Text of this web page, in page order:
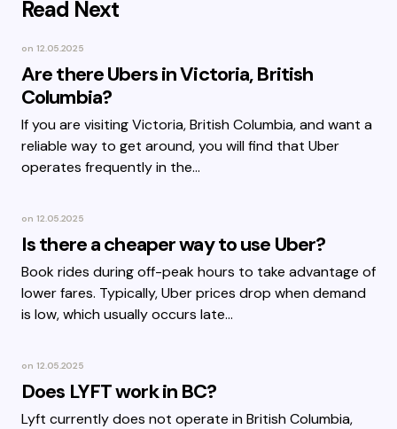
Read Next
on 12.05.2025
Are there Ubers in Victoria, British
Columbia?
If you are visiting Victoria, British Columbia, and want a
reliable way to get around, you will find that Uber
operates frequently in the…
on 12.05.2025
Is there a cheaper way to use Uber?
Book rides during off-peak hours to take advantage of
lower fares. Typically, Uber prices drop when demand
is low, which usually occurs late…
on 12.05.2025
Does LYFT work in BC?
Lyft currently does not operate in British Columbia,